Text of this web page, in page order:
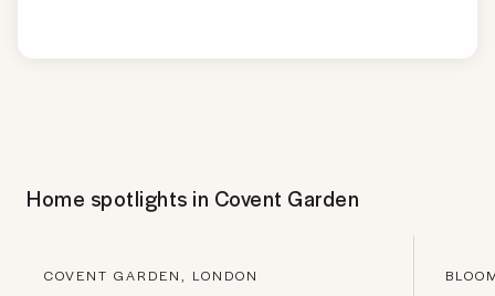
Home spotlights in Covent Garden
COVENT GARDEN, LONDON